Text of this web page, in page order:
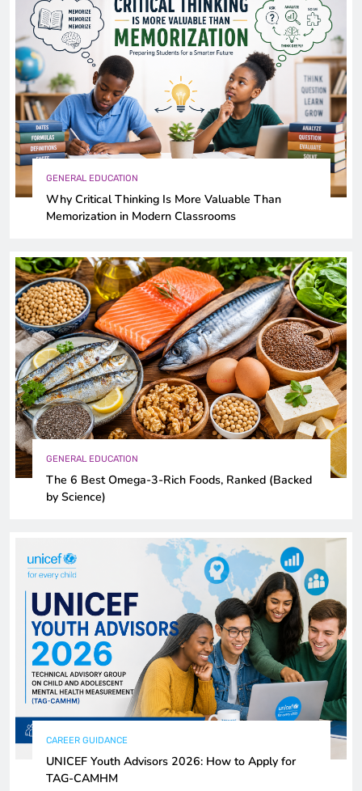
GENERAL EDUCATION
Why Critical Thinking Is More Valuable Than
Memorization in Modern Classrooms
GENERAL EDUCATION
The 6 Best Omega-3-Rich Foods, Ranked (Backed
by Science)
CAREER GUIDANCE
UNICEF Youth Advisors 2026: How to Apply for
TAG-CAMHM